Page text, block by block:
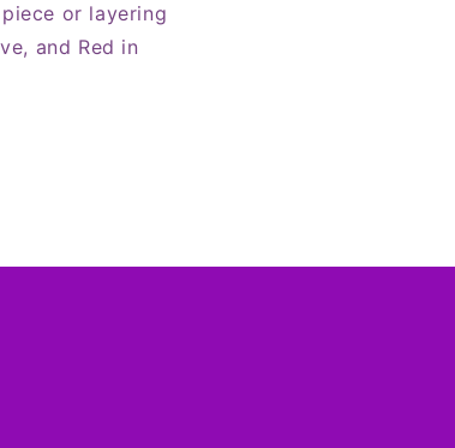
or layering
and Red in